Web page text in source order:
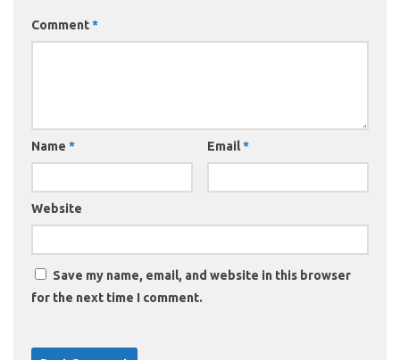
Comment*
Name * Email*
Website
Save my name, email, and website in this browser
for the next time I comment.